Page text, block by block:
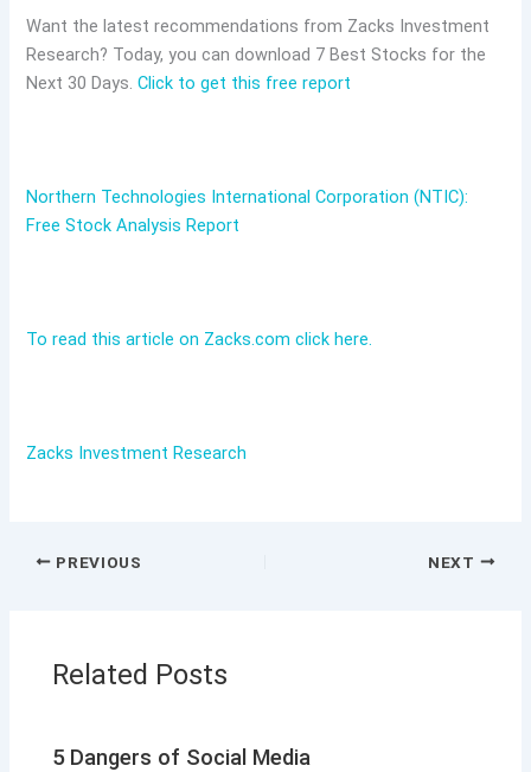
Want the latest recommendations from Zacks Investment
Research? Today, you can download 7 Best Stocks for the
Next 30 Days.Click to get this free report
Northern Technologies International Corporation (NTIC):
Free Stock Analysis Report
To read this article on Zacks.com click here.
Zacks Investment Research
PREVIOUS NEXT
Related Posts
5 Dangers of Social Media